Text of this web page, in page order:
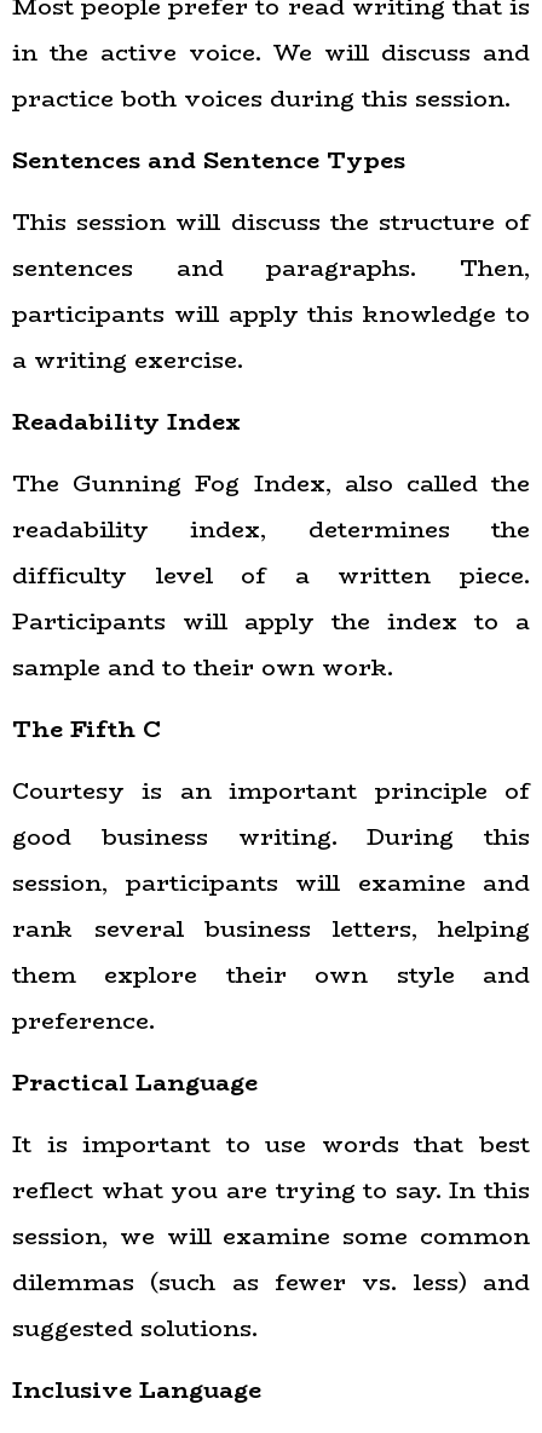
in the active voice. We will discuss and
practice both voices during this session.
Sentences and Sentence Types
This session will discuss the structure of
sentences and paragraphs. Then,
participants will apply this knowledge to
a writing exercise.
Readability Index
The Gunning Fog Index, also called the
readability index, determines the
difficulty level of a written piece.
Participants will apply the index to a
sample and to their own work.
The Fifth C
Courtesy is an important principle of
good business writing. During this
session, participants will examine and
rank several business letters, helping
them explore their own style and
preference.
Practical Language
It is important to use words that best
reflect what you are trying to say. In this
session, we will examine some common
dilemmas (such as fewer vs. less) and
suggested solutions.
Inclusive Language